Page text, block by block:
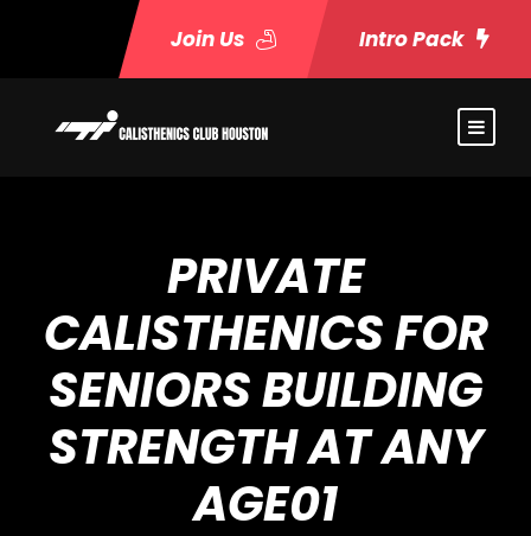
Join Us Intro Pack
PRIVATE
CALISTHENICS FOR
SENIORS BUILDING
STRENGTH AT ANY
AGE01